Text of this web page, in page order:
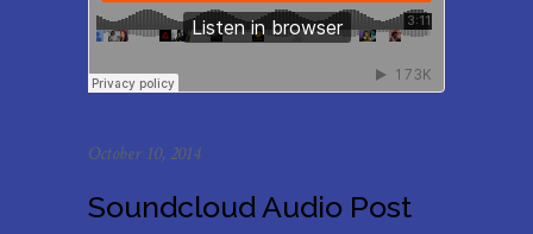
October 10, 2014
Soundcloud Audio Post